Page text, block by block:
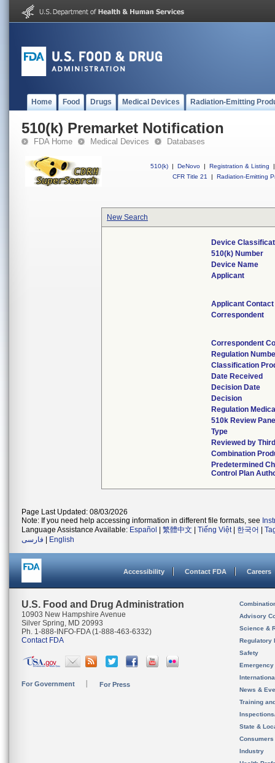
Home Food Drugs Medical Devices Radiation-Emitting
510(k) Premarket Notification
FDA Home Medical Devices Databases
510(k) | DeNovo | Registration & Listing
|
CFR Title 21
| Radiation-Emitting
New Search
Device
510(k) Number
Device Name
Applicant
Applicant Contact
Correspondent
Correspondent
Regulation
Classification
Date Received
Decision Date
Decision
Regulation
510k Review
Type
Reviewed by
Combination
Predetermined
Control Plan
Page Last Updated: 08/03/2026
Note: If you need help accessing information in different file formats, see
Language Assistance Available: Español 繁體中文 Tiếng Việt| 한국어
فارسی
English
Accessibility Contact FDA Careers
U.S. Food and Drug Administration
10903 New Hampshire Avenue
Silver Spring, MD 20993
Ph. 1-888-INFO-FDA (1-888-463-6332)
Contact FDA
For Government For Press
Advisory
Science &
Regulatory
Safety
News &
Training
State &
Consumers
Industry